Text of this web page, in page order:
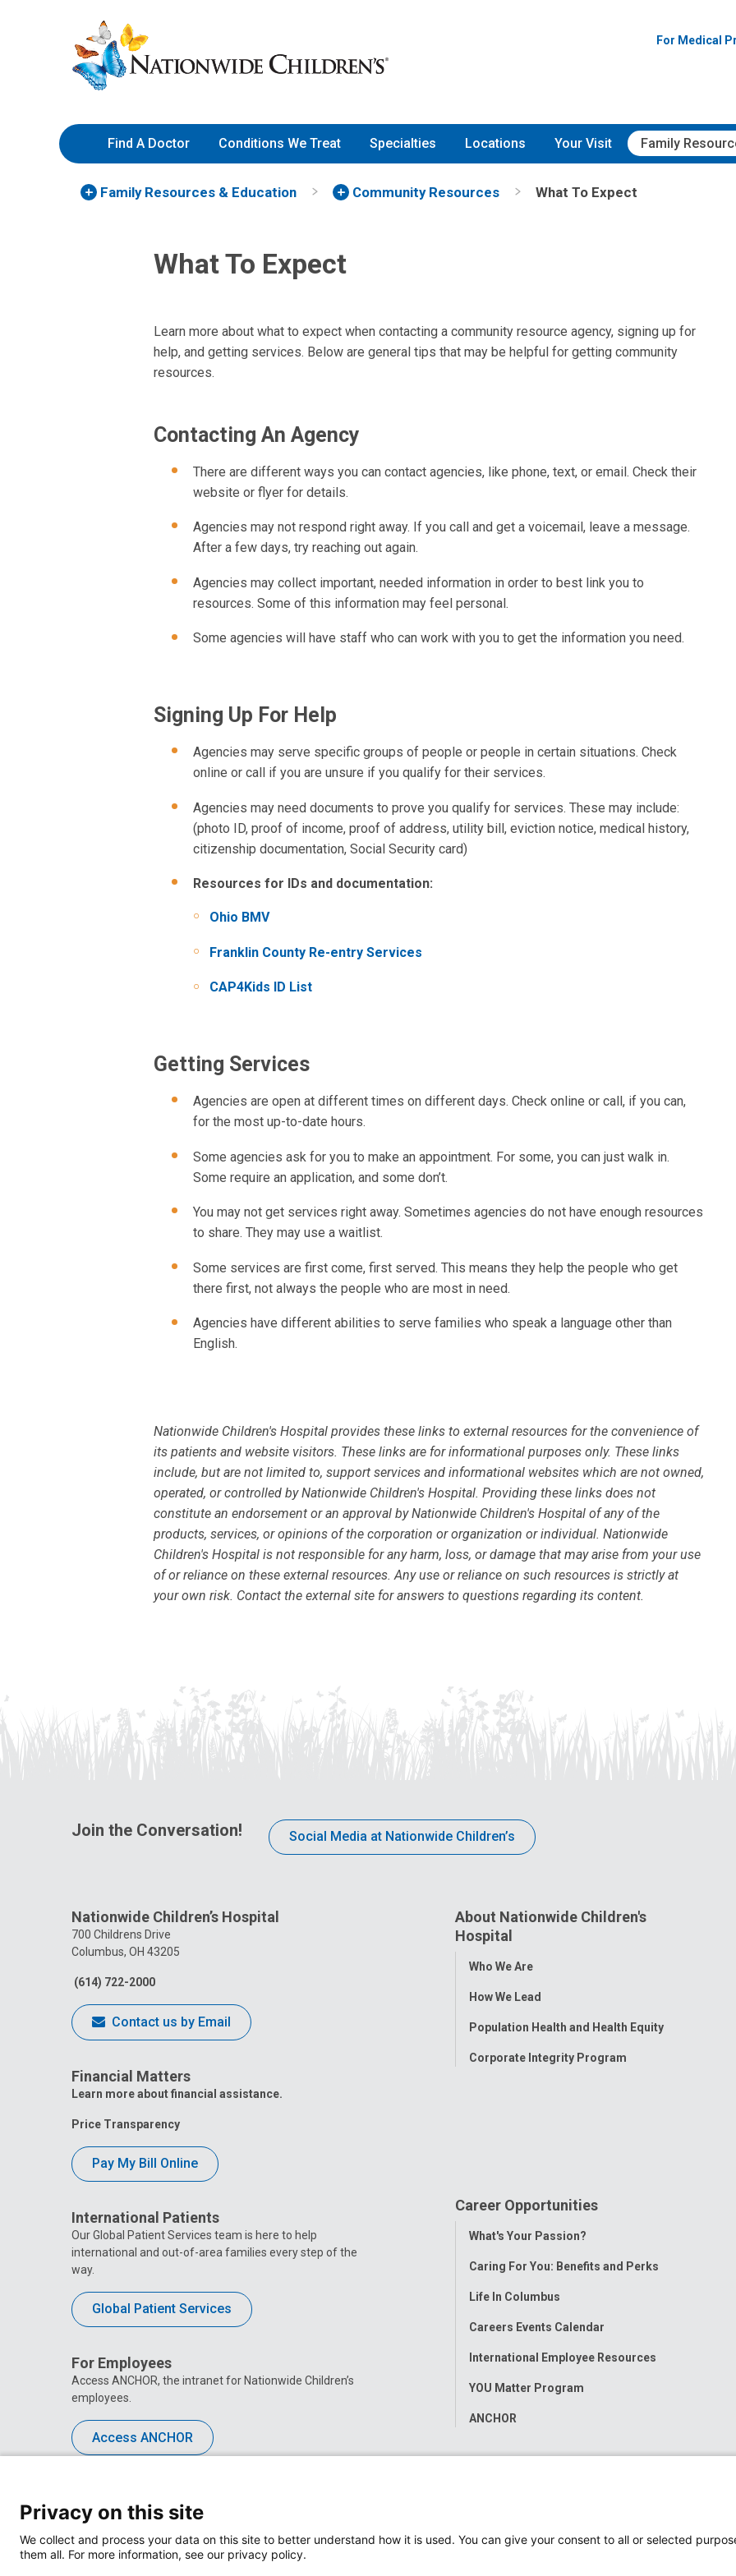
to
Content
Nationwide
Children’s
Hospital
For Medical
Find A Doctor Conditions We Treat Specialties Locations Your Visit Family
Family Resources & Education Community Resources What To Expect
What To Expect
Learn more about what to expect when contacting a community resource agency, signing up for
help, and getting services. Below are general tips that may be helpful for getting community
resources.
Contacting An Agency
There are different ways you can contact agencies, like phone, text, or email. Check their
website or flyer for details.
Agencies may not respond right away. If you call and get a voicemail, leave a message.
After a few days, try reaching out again.
Agencies may collect important, needed information in order to best link you to
resources. Some of this information may feel personal.
Some agencies will have staff who can work with you to get the information you need.
Signing Up For Help
Agencies may serve specific groups of people or people in certain situations. Check
online or call if you are unsure if you qualify for their services.
Agencies may need documents to prove you qualify for services. These may include:
(photo ID, proof of income, proof of address, utility bill, eviction notice, medical history,
citizenship documentation, Social Security card)
Resources for IDs and documentation:
Ohio BMV
Franklin County Re-entry Services
CAP4Kids ID List
Getting Services
Agencies are open at different times on different days. Check online or call, if you can,
for the most up-to-date hours.
Some agencies ask for you to make an appointment. For some, you can just walk in.
Some require an application, and some don’t.
You may not get services right away. Sometimes agencies do not have enough resources
to share. They may use a waitlist.
Some services are first come, first served. This means they help the people who get
there first, not always the people who are most in need.
Agencies have different abilities to serve families who speak a language other than
English.
Nationwide Children's Hospital provides these links to external resources for the convenience of
its patients and website visitors. These links are for informational purposes only. These links
include, but are not limited to, support services and informational websites which are not owned,
operated, or controlled by Nationwide Children's Hospital. Providing these links does not
constitute an endorsement or an approval by Nationwide Children's Hospital of any of the
products, services, or opinions of the corporation or organization or individual. Nationwide
Children's Hospital is not responsible for any harm, loss, or damage that may arise from your use
of or reliance on these external resources. Any use or reliance on such resources is strictly at
your own risk. Contact the external site for answers to questions regarding its content.
Join the Conversation! Social Media at Nationwide Children’s
Nationwide Children’s Hospital
700 Childrens Drive
Columbus, OH 43205
(614) 722-2000
Contact us by Email
Financial Matters
Learn more about financial assistance.
Price Transparency
Pay My Bill Online
International Patients
Our Global Patient Services team is here to help
international and out-of-area families every step of the
way.
Global Patient Services
For Employees
Access ANCHOR, the intranet for Nationwide Children’s
employees.
Access ANCHOR
About Nationwide Children's
Hospital
Toggle
Who We Are
How We Lead
Population Health and Health Equity
Corporate Integrity Program
Career Opportunities
Toggle
What's Your Passion?
Caring For You: Benefits and Perks
Life In Columbus
Careers Events Calendar
International Employee Resources
YOU Matter Program
ANCHOR
Privacy on this site
We collect and process your data on this site to better understand how it is used. You can give your consent to all or selected
them all. For more information, see our privacy policy.